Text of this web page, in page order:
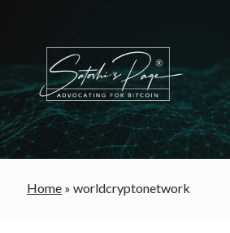
Home »worldcryptonetwork